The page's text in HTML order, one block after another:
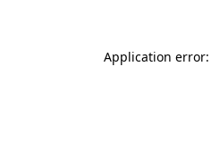
Application